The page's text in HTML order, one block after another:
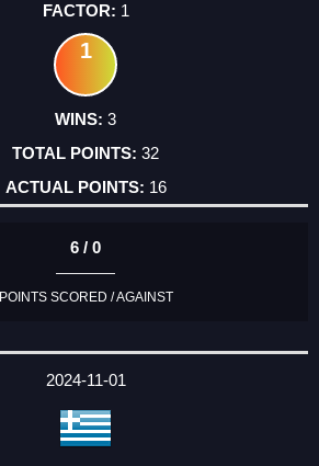
1
1
3
32
16
6 / 0
POINTS SCORED / AGAINST
2024-11-01